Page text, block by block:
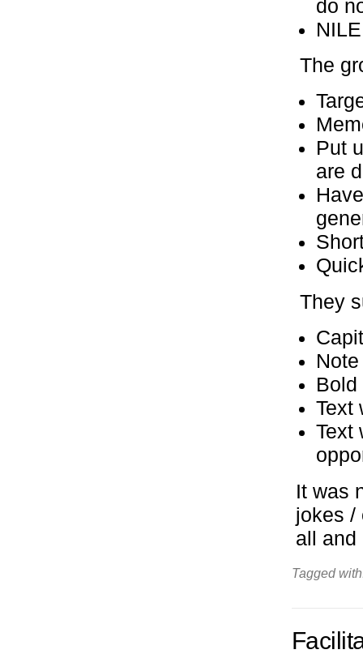
do
The
Put
are
They
Text
Text
It was
jokes /
all
Tagged